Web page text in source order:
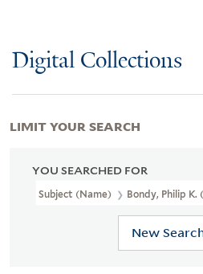
Digital Collections
YOU SEARCHED FOR
Subject (Name) Bondy, Philip K.
New
LIMIT YOUR SEARCH